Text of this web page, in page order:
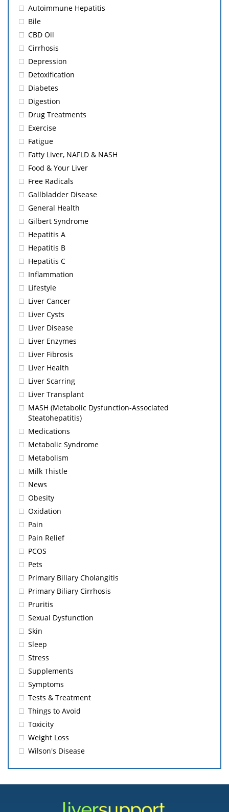
Autoimmune Hepatitis
Bile
CBD Oil
Cirrhosis
Depression
Detoxification
Diabetes
Digestion
Drug Treatments
Exercise
Fatigue
Fatty Liver, NAFLD & NASH
Food & Your Liver
Free Radicals
Gallbladder Disease
General Health
Gilbert Syndrome
Hepatitis A
Hepatitis B
Hepatitis C
Inflammation
Lifestyle
Liver Cancer
Liver Cysts
Liver Disease
Liver Enzymes
Liver Fibrosis
Liver Health
Liver Scarring
Liver Transplant
MASH (Metabolic Dysfunction-Associated
Steatohepatitis)
Medications
Metabolic Syndrome
Metabolism
Milk Thistle
News
Obesity
Oxidation
Pain
Pain Relief
PCOS
Pets
Primary Biliary Cholangitis
Primary Biliary Cirrhosis
Pruritis
Sexual Dysfunction
Skin
Sleep
Stress
Supplements
Symptoms
Tests & Treatment
Things to Avoid
Toxicity
Weight Loss
Wilson's Disease